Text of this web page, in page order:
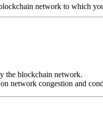
network to which
the blockchain network.
network congestion and